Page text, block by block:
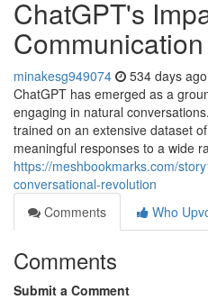
ChatGPT's
Communication
minakesg949074 534 days ago
ChatGPT has emerged as a
engaging in natural
trained on an extensive dataset
meaningful responses to a wide
https://meshbookmarks.com/
conversational-revolution
Comments
Who
Comments
Submit a Comment